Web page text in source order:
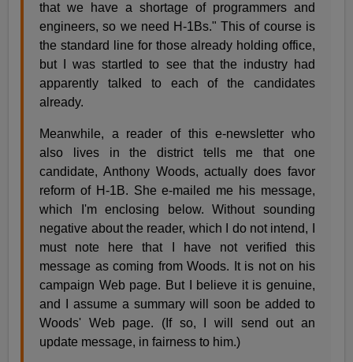
that we have a shortage of programmers and
engineers, so we need H-1Bs." This of course is
the standard line for those already holding office,
but I was startled to see that the industry had
apparently talked to each of the candidates
already.
Meanwhile, a reader of this e-newsletter who
also lives in the district tells me that one
candidate, Anthony Woods, actually does favor
reform of H-1B. She e-mailed me his message,
which I'm enclosing below. Without sounding
negative about the reader, which I do not intend, I
must note here that I have not verified this
message as coming from Woods. It is not on his
campaign Web page. But I believe it is genuine,
and I assume a summary will soon be added to
Woods' Web page. (If so, I will send out an
update message, in fairness to him.)